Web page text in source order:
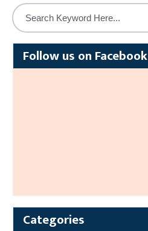
Follow us on Facebook
Categories